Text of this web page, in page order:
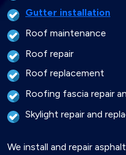
Gutter installation
Roof maintenance
Roof repair
Roof replacement
Roofing fascia repair
Skylight repair and
We install and repair